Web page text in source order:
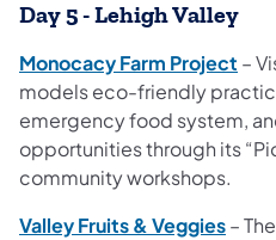
Day 5 - Lehigh Valley
Monocacy Farm Project –
models eco-friendly
emergency food system,
opportunities through its
community workshops.
Valley Fruits & Veggies–